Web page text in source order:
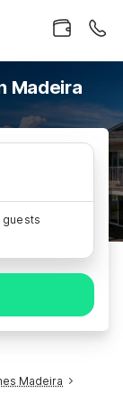
Madeira
guests
Madeira